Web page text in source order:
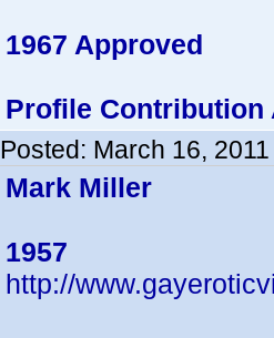
1967 Approved
Profile Contribution
Posted: March 16,
Mark Miller
1957
http://